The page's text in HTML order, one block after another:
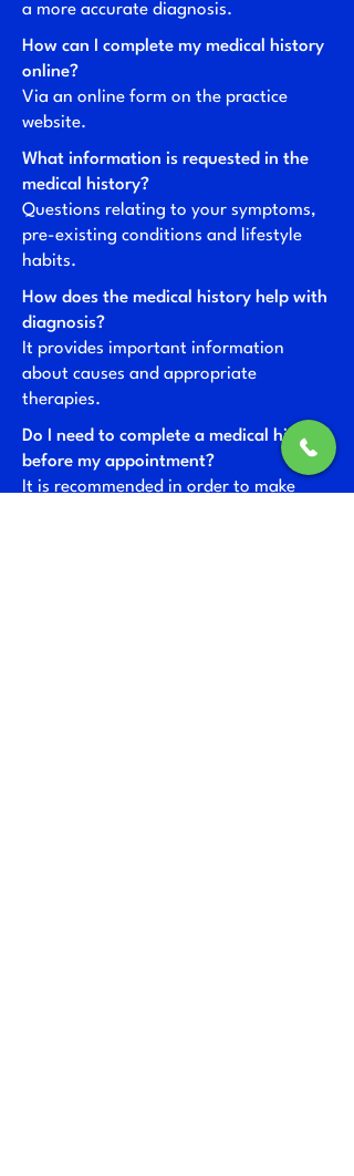
a more accurate diagnosis.
How can I complete my medical history
online?
Via an online form on the practice
website.
What information is requested in the
medical history?
Questions relating to your symptoms,
pre-existing conditions and lifestyle
habits.
How does the medical history help with
diagnosis?
It provides important information
about causes and appropriate
therapies.
Do I need to complete a medical history
before my appointment?
It is recommended in order to make